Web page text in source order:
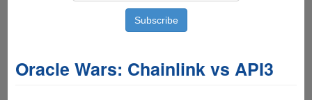
Oracle Wars: Chainlink vs API3